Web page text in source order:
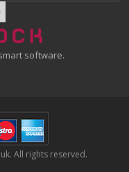
software.
All rights reserved.